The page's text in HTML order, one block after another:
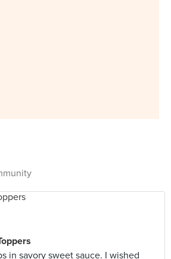
in savory sweet sauce. I wished